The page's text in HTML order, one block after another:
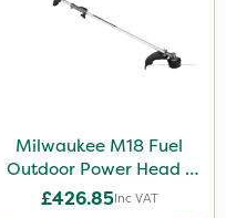
Milwaukee M18 Fuel
Outdoor Power Head -
Grass Trimmer Kit - Bare
£426.85Inc VAT